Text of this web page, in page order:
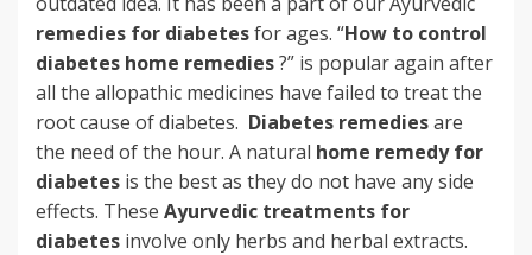
remedies for diabetesfor ages. “How to control
diabetes home remedies?” is popular again after
all the allopathic medicines have failed to treat the
root cause of diabetes. Diabetes remediesare
the need of the hour. A natural home remedy for
diabetes is the best as they do not have any side
effects. These Ayurvedic treatments for
diabetes involve only herbs and herbal extracts.